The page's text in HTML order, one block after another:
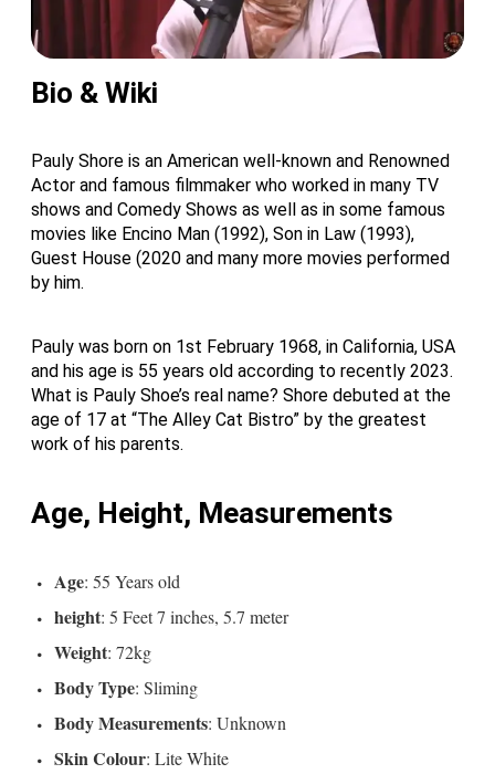
Bio & Wiki
Pauly Shore is an American well-known and Renowned
Actor and famous filmmaker who worked in many TV
shows and Comedy Shows as well as in some famous
movies like Encino Man (1992), Son in Law (1993),
Guest House (2020 and many more movies performed
by him.
Pauly was born on 1st February 1968, in California, USA
and his age is 55 years old according to recently 2023.
What is Pauly Shoe’s real name? Shore debuted at the
age of 17 at “The Alley Cat Bistro” by the greatest
work of his parents.
Age, Height, Measurements
Age: 55 Years old
height: 5 Feet 7 inches, 5.7 meter
Weight: 72kg
Body Type: Sliming
Body Measurements: Unknown
Skin Colour: Lite White